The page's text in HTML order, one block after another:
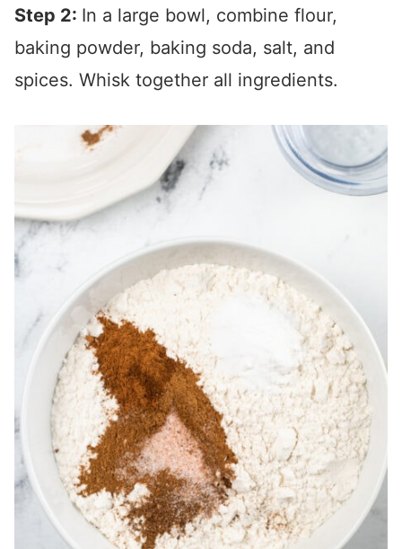
Step 2: In a large bowl, combine flour,
baking powder, baking soda, salt, and
spices. Whisk together all ingredients.